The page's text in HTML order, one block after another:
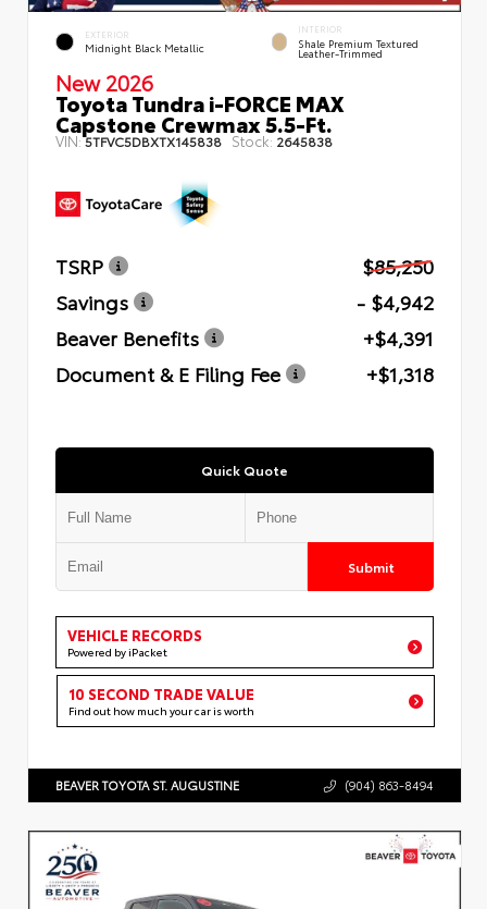
EXTERIOR
Midnight Black Metallic
INTERIOR
Shale Premium Textured
Leather-Trimmed
New 2026
Toyota Tundra i-FORCE MAX
Capstone Crewmax 5.5-Ft.
VIN:5TFVC5DBXTX145838 Stock: 2645838
TSRP
$85,250
Savings
- $4,942
Beaver Benefits
+$4,391
Document & E Filing Fee
+$1,318
Quick Quote
Submit
VEHICLE RECORDS
Powered by iPacket
10 SECOND TRADE VALUE
Find out how much your car is worth
BEAVER TOYOTA ST. AUGUSTINE (904) 863-8494